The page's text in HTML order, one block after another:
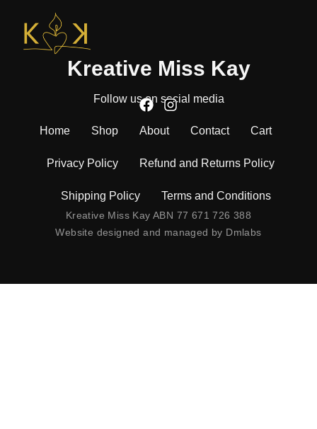
Kreative Miss Kay
Follow us on social media
Home Shop About Contact Cart
Privacy Policy Refund and Returns Policy
Shipping Policy Terms and Conditions
Kreative Miss Kay ABN 77 671 726 388
Website designed and managed by Dmlabs